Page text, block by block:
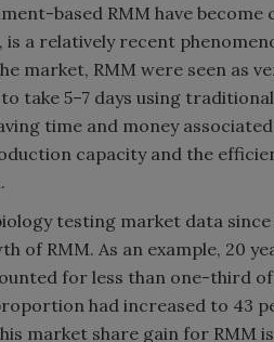
based RMM have become
a relatively recent
market, RMM were seen as
take 5–7 days using
time and money
capacity and the
testing market data
of RMM. As an example, 20
for less than one-third
had increased to 43
market share gain for RMM